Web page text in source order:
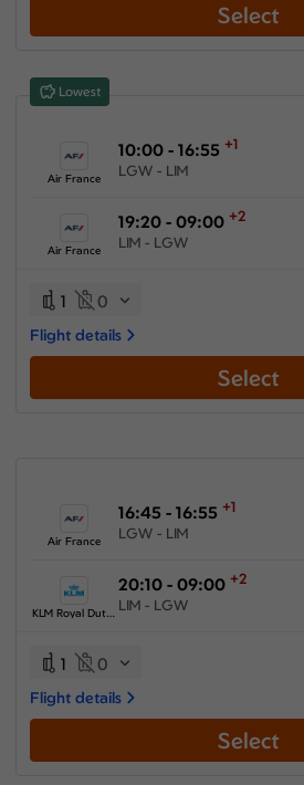
Select
Lowest
Air France
10:00 - 16:55 +1
LGW - LIM
Air France
19:20 - 09:00 +2
LIM - LGW
1 0
Flight details
Select
Air France
16:45 - 16:55 +1
LGW - LIM
20:10 - 09:00 +2
LIM - LGW
1 0
Flight details
Select